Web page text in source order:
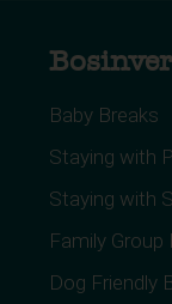
Baby Breaks
Staying with
Staying with
Family Group
Dog Friendly